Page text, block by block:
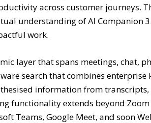
across customer journeys.
understanding of AI Companion
work.
layer that spans meetings, chat,
search that combines
information from
functionality extends beyond
Teams, Google Meet, and soon